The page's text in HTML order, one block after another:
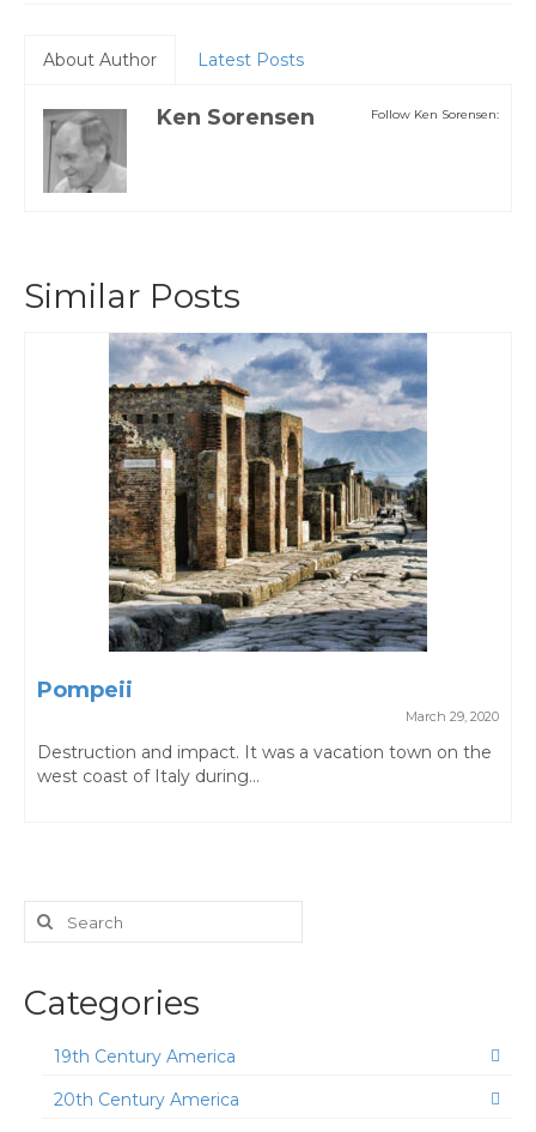
About Author Latest Posts
Follow Ken Sorensen:
Ken Sorensen
Similar Posts
Pompeii
March 29, 2020
Destruction and impact. It was a vacation town on the
west coast of Italy during...
Search
for:
Categories
19th Century America
20th Century America